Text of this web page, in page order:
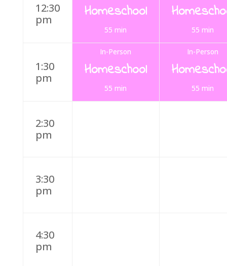
12:30
pm
Homeschool
55 min 55 min
1:30
pm
In-Person
Homeschool
55 min
In-Person
55 min
2:30
pm
3:30
pm
4:30
pm